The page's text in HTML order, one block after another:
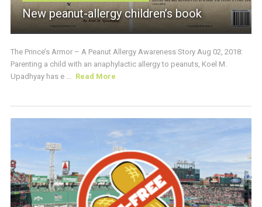
New peanut-allergy children’s book
The Prince’s Armor – A Peanut Allergy Awareness Story Aug 02, 2018:
Parenting a child with an anaphylactic allergy to peanuts, Koel M.
Upadhyay has e ... Read More